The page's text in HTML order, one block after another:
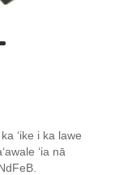
ʻike i ka lawe
ʻia nā